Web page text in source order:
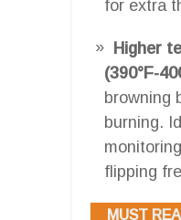
for extra
Higher
(390°F-
browning
burning.
flipping
MUST